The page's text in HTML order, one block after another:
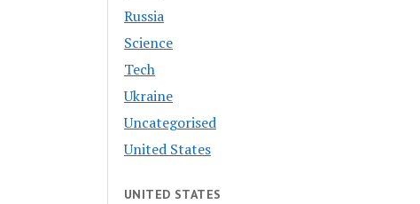
Russia
Science
Tech
Ukraine
Uncategorised
United States
UNITED STATES